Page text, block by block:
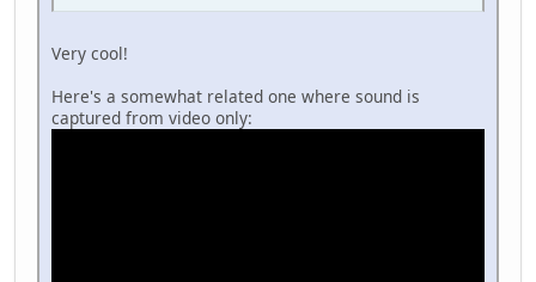
Very cool!
Here's a somewhat related one where sound is
captured from video only: